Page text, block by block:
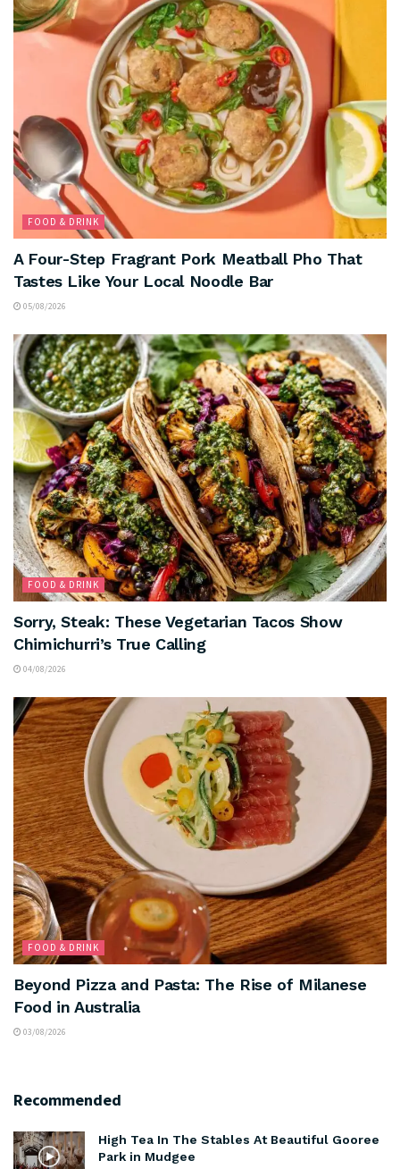
FOOD & DRINK
A Four-Step Fragrant Pork Meatball Pho That
Tastes Like Your Local Noodle Bar
05/08/2026
FOOD & DRINK
Sorry, Steak: These Vegetarian Tacos Show
Chimichurri’s True Calling
04/08/2026
FOOD & DRINK
Beyond Pizza and Pasta: The Rise of Milanese
Food in Australia
03/08/2026
Recommended
High Tea In The Stables At Beautiful Gooree
Park in Mudgee